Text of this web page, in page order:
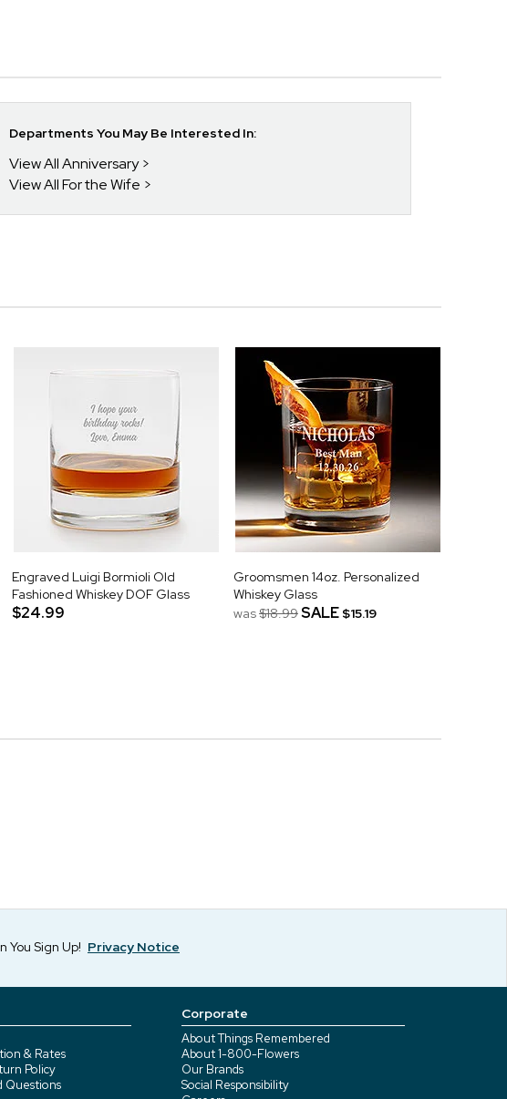
Departments You May Be Interested In:
View All Anniversary
View All For the Wife
Engraved Luigi Bormioli Old
Fashioned Whiskey DOF Glass
$24.99
Groomsmen 14oz. Personalized
Whiskey Glass
was$18.99SALE $15.19
You Sign Up! Privacy Notice
& Rates
Policy
Questions
Corporate
About Things Remembered
About 1-800-Flowers
Our Brands
Social Responsibility